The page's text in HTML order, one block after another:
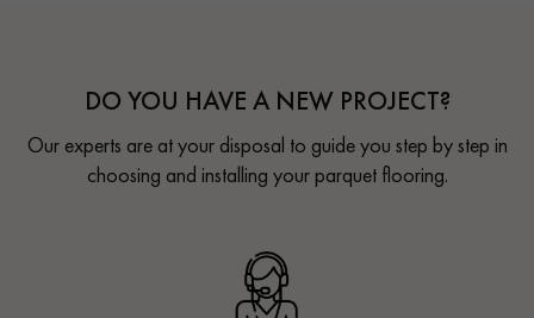
DO YOU HAVE A NEW PROJECT?
Our experts are at your disposal to guide you step by step in
choosing and installing your parquet flooring.